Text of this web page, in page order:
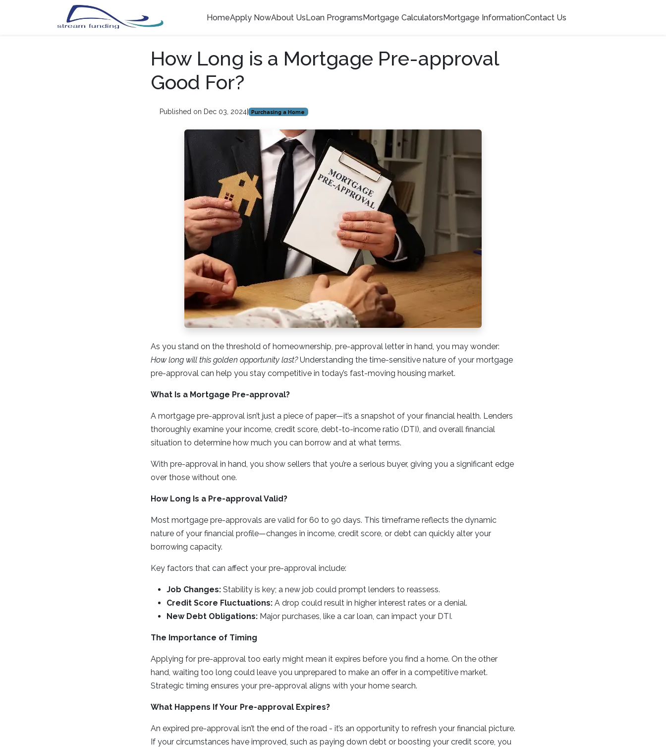
HomeApply NowAbout UsLoan ProgramsMortgage CalculatorsMortgage InformationContact Us
How Long is a Mortgage Pre-approval
Good For?
Published on Dec 03, 2024| Purchasing a Home
As you stand on the threshold of homeownership, pre-approval letter in hand, you may wonder:
How long will this golden opportunity last?Understanding the time-sensitive nature of your mortgage
pre-approval can help you stay competitive in today’s fast-moving housing market.
What Is a Mortgage Pre-approval?
A mortgage pre-approval isn’t just a piece of paper—it’s a snapshot of your financial health. Lenders
thoroughly examine your income, credit score, debt-to-income ratio (DTI), and overall financial
situation to determine how much you can borrow and at what terms.
With pre-approval in hand, you show sellers that you’re a serious buyer, giving you a significant edge
over those without one.
How Long Is a Pre-approval Valid?
Most mortgage pre-approvals are valid for 60 to 90 days. This timeframe reflects the dynamic
nature of your financial profile—changes in income, credit score, or debt can quickly alter your
borrowing capacity.
Key factors that can affect your pre-approval include:
Job Changes: Stability is key; a new job could prompt lenders to reassess.
Credit Score Fluctuations: A drop could result in higher interest rates or a denial.
New Debt Obligations: Major purchases, like a car loan, can impact your DTI.
The Importance of Timing
Applying for pre-approval too early might mean it expires before you find a home. On the other
hand, waiting too long could leave you unprepared to make an offer in a competitive market.
Strategic timing ensures your pre-approval aligns with your home search.
What Happens If Your Pre-approval Expires?
An expired pre-approval isn’t the end of the road - it’s an opportunity to refresh your financial picture.
If your circumstances have improved, such as paying down debt or boosting your credit score, you